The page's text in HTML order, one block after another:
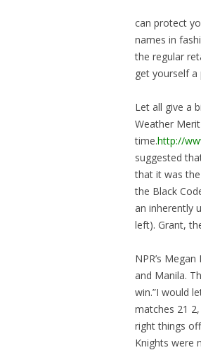
can protect
names in
the regular
get yourself a
Let all give a
Weather
time.http://
suggested
that it was
the Black
an inherently
left). Grant,
NPR’s
and Manila.
win.”I would
matches 21
right things
Knights were